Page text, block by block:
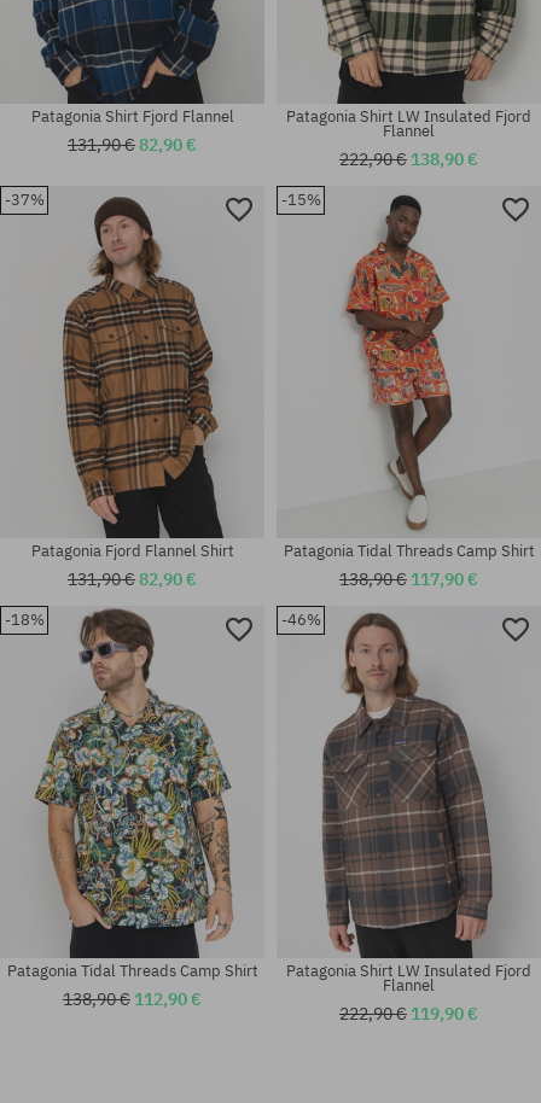
Available sizes:
Available sizes:
Available sizes:
Patagonia Shirt Fjord Flannel
131,90 €82,90 €
Available sizes:
Patagonia Shirt LW Insulated Fjord
Flannel
222,90 € 138,90 €
-37%
Patagonia Fjord Flannel Shirt
131,90 €82,90 €
-15%
Patagonia Tidal Threads Camp Shirt
138,90 € 117,90 €
-18%
Patagonia Tidal Threads Camp Shirt
138,90 € 112,90 €
-46%
Patagonia Shirt LW Insulated Fjord
Flannel
222,90 € 119,90 €